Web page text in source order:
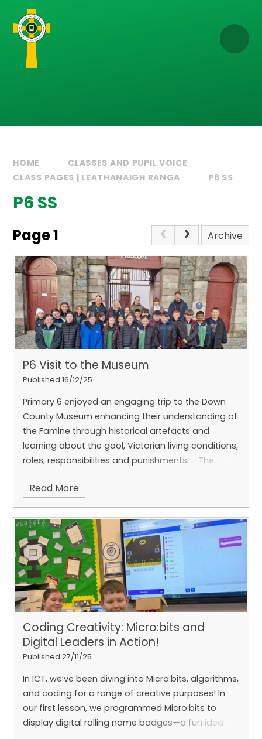
Skip to content ↓
HOME
CLASSES AND PUPIL VOICE
CLASS PAGES | LEATHANAIGH RANGA
P6 SS
P6 SS
Page 1 Archive
P6 Visit to the Museum
Published 16/12/25
Primary 6 enjoyed an engaging trip to the Down
County Museum enhancing their understanding of
the Famine through historical artefacts and
learning about the gaol, Victorian living conditions,
roles, responsibilities and punishments.
The
excursion also included a walking tour of English
Street and exploring the history of the Cathedral -
did you know that historical reports suggest an
Earthquake in Downpatrick caused the roof of the
Cathedral to cave in?! 🤯 #HandOfGodAtWork
Read More
Coding Creativity: Micro:bits and
Digital Leaders in Action!
Published 27/11/25
In ICT, we’ve been diving into Micro:bits, algorithms,
and coding for a range of creative purposes! In
our first lesson, we programmed Micro:bits to
display digital rolling name badges—a fun idea